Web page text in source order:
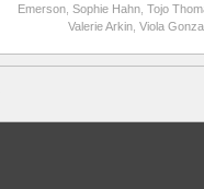
Emerson, Sophie Hahn, Tojo
Valerie Arkin, Viola